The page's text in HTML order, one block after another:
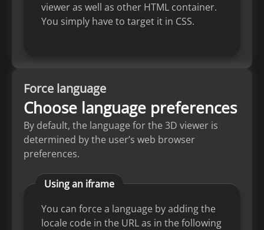
viewer as well as other HTML container.
You simply have to target it in CSS.
Force language
Choose language preferences
By default, the language for the 3D viewer is
determined by the user’s web browser
preferences.
Using an iframe
You can force a language by adding the
locale code in the URL as in the following